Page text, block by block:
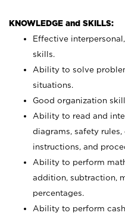
KNOWLEDGE and SKILLS:
Effective
skills.
Ability to solve
situations.
Good organization
Ability to read and
diagrams, safety
instructions, and
Ability to perform
addition, subtraction,
percentages.
Ability to perform